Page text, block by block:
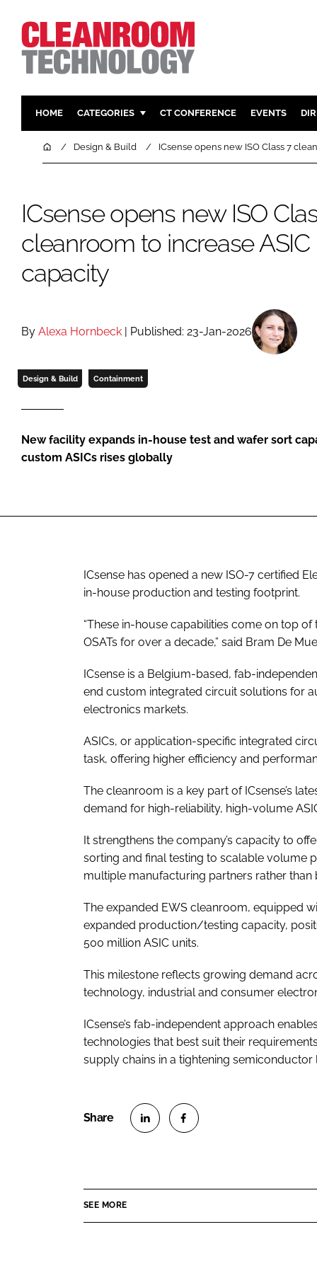
HOME CATEGORIES
PHARMACEUTICAL
FINANCE
COMPANY NEWS
DESIGN &
HVAC
CT CONFERENCE EVENTS
HomeDesign & Build ICsense opens new ISO Class 7
ICsense opens new ISO
cleanroom to increase
capacity
By Alexa Hornbeck | Published: 23-Jan-2026
Design & Build Containment
New facility expands in-house test and wafer sort
custom ASICs rises globally
ICsense has opened a new ISO-7 certified
in-house production and testing footprint.
“These in-house capabilities come on top
OSATs for over a decade,” said Bram De
ICsense is a Belgium-based, fab-
end custom integrated circuit solutions for
electronics markets.
ASICs, or application-specific integrated
task, offering higher efficiency and
The cleanroom is a key part of ICsense’s
demand for high-reliability, high-volume
It strengthens the company’s capacity to
sorting and final testing to scalable volume
multiple manufacturing partners rather than
The expanded EWS cleanroom, equipped
expanded production/testing capacity,
500 million ASIC units.
This milestone reflects growing demand
technology, industrial and consumer
ICsense’s fab-independent approach
technologies that best suit their
supply chains in a tightening semiconductor
SEE MORE